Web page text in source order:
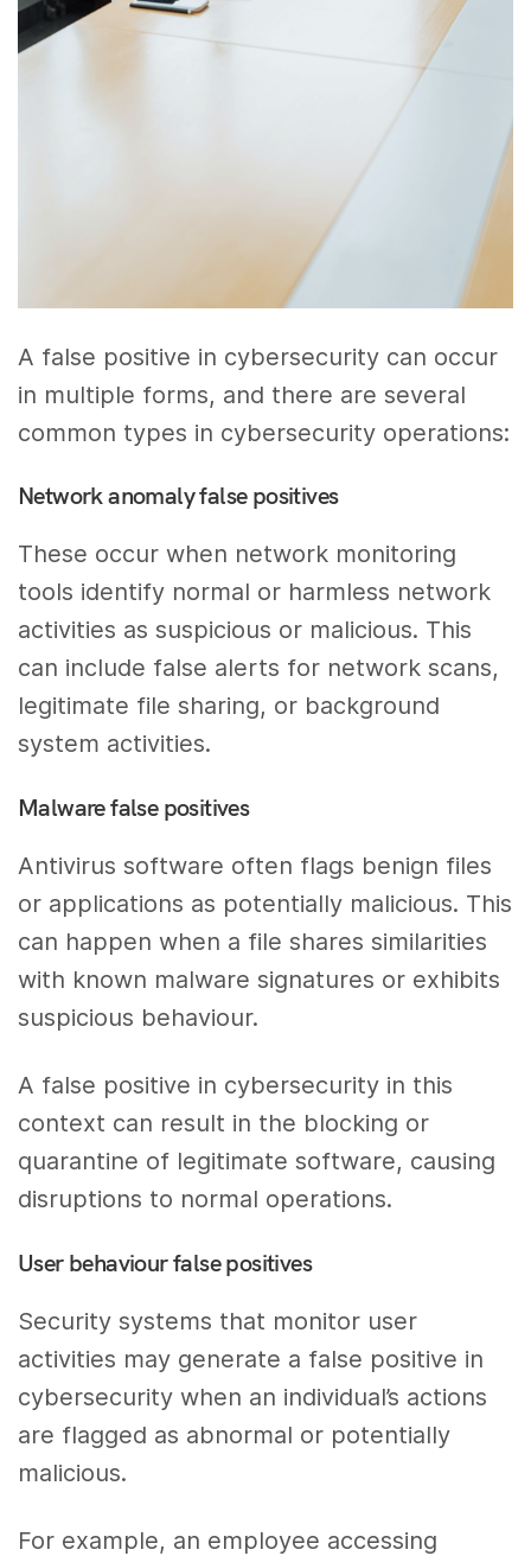
A false positive in cybersecurity can occur
in multiple forms, and there are several
common types in cybersecurity operations:
Network anomaly false positives
These occur when network monitoring
tools identify normal or harmless network
activities as suspicious or malicious. This
can include false alerts for network scans,
legitimate file sharing, or background
system activities.
Malware false positives
Antivirus software often flags benign files
or applications as potentially malicious. This
can happen when a file shares similarities
with known malware signatures or exhibits
suspicious behaviour.
A false positive in cybersecurity in this
context can result in the blocking or
quarantine of legitimate software, causing
disruptions to normal operations.
User behaviour false positives
Security systems that monitor user
activities may generate a false positive in
cybersecurity when an individual’s actions
are flagged as abnormal or potentially
malicious.
For example, an employee accessing